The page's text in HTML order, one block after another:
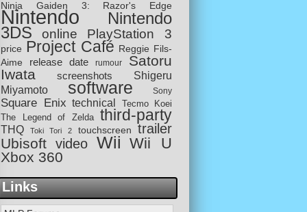
Ninja Gaiden 3: Razor's Edge
Nintendo Nintendo
3DS online PlayStation 3
price Project Café Reggie Fils-
Aime
release date rumour
Satoru
Iwata
screenshots
Shigeru
Miyamoto
software Sony
Square Enix technical
Tecmo Koei
The Legend of Zelda
third-party
THQ Toki Tori 2 touchscreen trailer
Ubisoft video Wii Wii U
Xbox 360
Links